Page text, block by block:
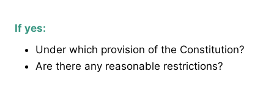
If yes:
Under which provision of the Constitution?
Are there any reasonable restrictions?